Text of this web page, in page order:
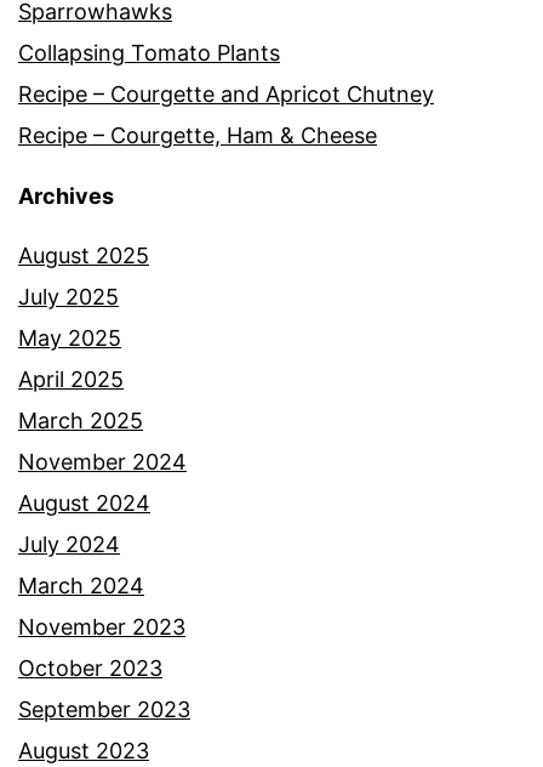
Sparrowhawks
Collapsing Tomato Plants
Recipe – Courgette and Apricot Chutney
Recipe – Courgette, Ham & Cheese
Archives
August 2025
July 2025
May 2025
April 2025
March 2025
November 2024
August 2024
July 2024
March 2024
November 2023
October 2023
September 2023
August 2023